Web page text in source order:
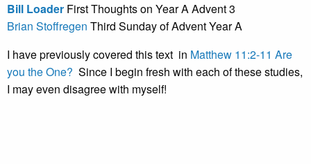
Bill Loader First Thoughts on Year A Advent 3
Brian Stoffregen Third Sunday of Advent Year A
I have previously covered this text in Matthew 11:2-11 Are
you the One? Since I begin fresh with each of these studies,
I may even disagree with myself!